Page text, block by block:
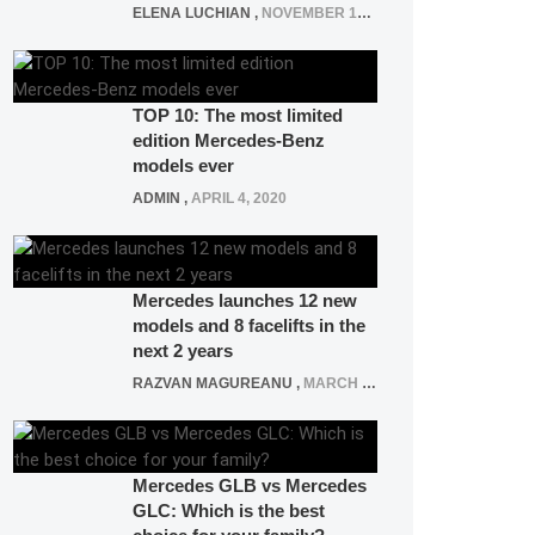
ELENA LUCHIAN , NOVEMBER 12, 2021
TOP 10: The most limited
edition Mercedes-Benz
models ever
ADMIN , APRIL 4, 2020
Mercedes launches 12 new
models and 8 facelifts in the
next 2 years
RAZVAN MAGUREANU , MARCH 5, 2025
Mercedes GLB vs Mercedes
GLC: Which is the best